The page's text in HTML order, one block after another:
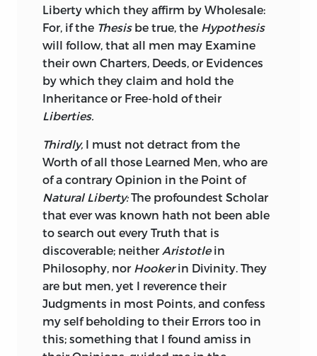
Liberty which they affirm by Wholesale:
For, if the Thesisbe true, the Hypothesis
will follow, that all men may Examine
their own Charters, Deeds, or Evidences
by which they claim and hold the
Inheritance or Free-hold of their
Liberties.
Thirdly, I must not detract from the
Worth of all those Learned Men, who are
of a contrary Opinion in the Point of
Natural Liberty:The profoundest Scholar
that ever was known hath not been able
to search out every Truth that is
discoverable; neither Aristotlein
Philosophy, nor Hookerin Divinity. They
are but men, yet I reverence their
Judgments in most Points, and confess
my self beholding to their Errors too in
this; something that I found amiss in